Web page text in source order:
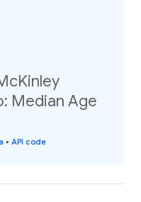
Median Age
• API code